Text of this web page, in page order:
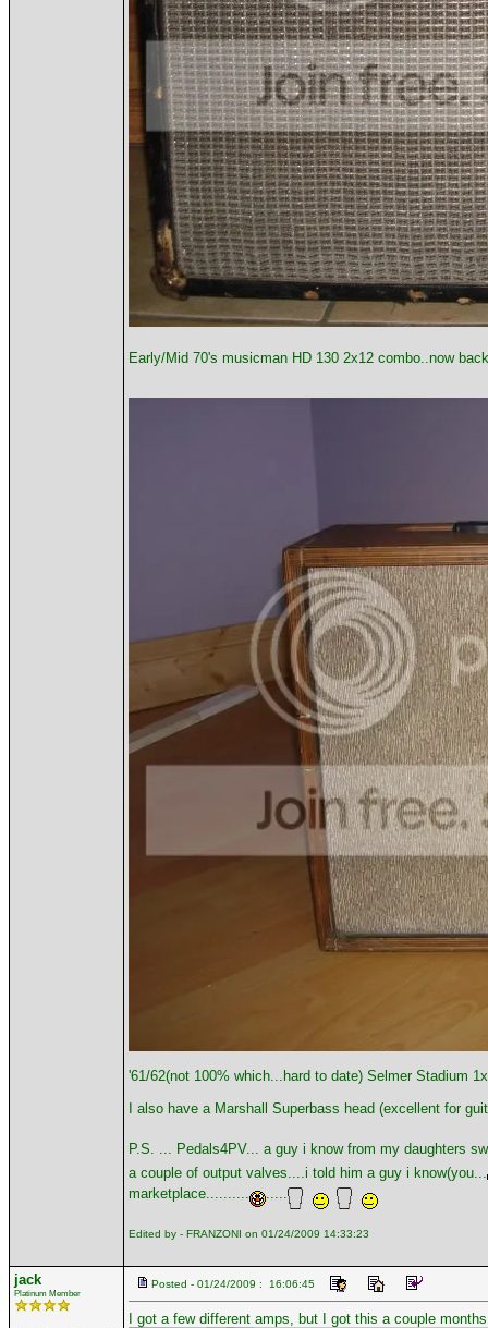
Early/Mid 70's musicman HD 130 2x12 combo..now
'61/62(not 100% which...hard to date) Selmer Stadium
I also have a Marshall Superbass head (excellent for
P.S. ... Pedals4PV... a guy i know from my daughters
a couple of output valves....i told him a guy i know(you...
marketplace..........
.....
Edited by - FRANZONI on 01/24/2009 14:33:23
jack
Platinum Member
Posted - 01/24/2009 : 16:06:45
I got a few different amps, but I got this a couple